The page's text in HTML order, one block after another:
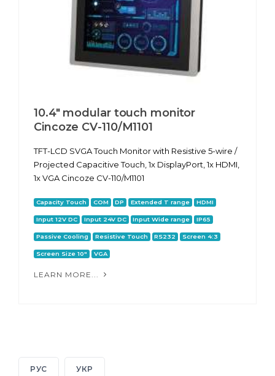
10.4" modular touch monitor
Cincoze CV-110/M1101
TFT-LCD SVGA Touch Monitor with Resistive 5-wire /
Projected Capacitive Touch, 1x DisplayPort, 1x HDMI,
1x VGA Cincoze CV-110/M1101
Capacity Touch COM DP Extended T range HDMI
Input 12V DC Input 24V DC Input Wide range IP65
Passive Cooling Resistive Touch RS232 Screen 4:3
Screen Size 10" VGA
LEARN MORE...
РУС УКР